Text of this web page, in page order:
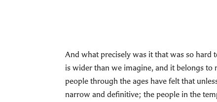
And what precisely was it that was so hard
is wider than we imagine, and it belongs to
people through the ages have felt that
narrow and definitive; the people in the